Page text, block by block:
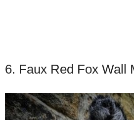
6. Faux Red Fox Wall